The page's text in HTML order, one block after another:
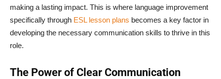
making a lasting impact. This is where language improvement
specifically through ESL lesson plans becomes a key factor in
developing the necessary communication skills to thrive in this
role.
The Power of Clear Communication